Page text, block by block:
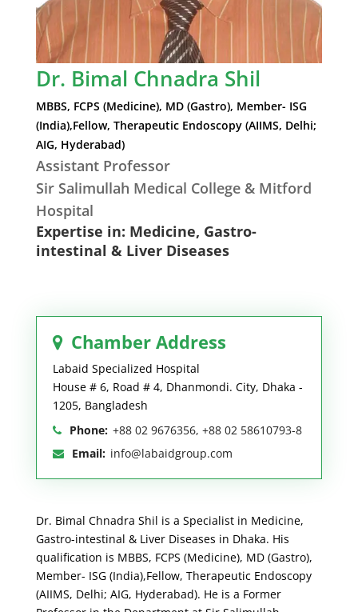
Dr. Bimal Chnadra Shil
MBBS, FCPS (Medicine), MD (Gastro), Member- ISG
(India),Fellow, Therapeutic Endoscopy (AIIMS, Delhi;
AIG, Hyderabad)
Assistant Professor
Sir Salimullah Medical College & Mitford
Hospital
Expertise in: Medicine, Gastro-
intestinal & Liver Diseases
Chamber Address
Labaid Specialized Hospital
House # 6, Road # 4, Dhanmondi. City, Dhaka -
1205, Bangladesh
Phone: +88 02 9676356, +88 02 58610793-8
Email: info@labaidgroup.com
Dr. Bimal Chnadra Shil is a Specialist in Medicine,
Gastro-intestinal & Liver Diseases in Dhaka. His
qualification is MBBS, FCPS (Medicine), MD (Gastro),
Member- ISG (India),Fellow, Therapeutic Endoscopy
(AIIMS, Delhi; AIG, Hyderabad). He is a Former